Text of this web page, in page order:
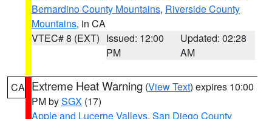
Bernardino County Mountains, Riverside County
Mountains, in CA
VTEC# 8 (EXT) Issued: 12:00
PM
Updated: 02:28
AM
CA Extreme Heat Warning (View Text) expires 10:00
PM bySGX (17)
Apple and Lucerne Valleys, San Diego County